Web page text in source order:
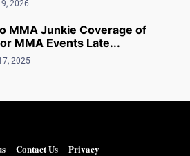
2026
MMA Junkie Coverage of
MMA Events Late...
2025
Contact Us Privacy